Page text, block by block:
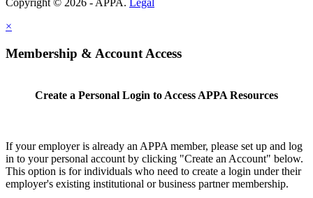
Copyright © 2026 - APPA. Legal
×
Membership & Account Access
Create a Personal Login to Access APPA Resources
If your employer is already an APPA member, please set up and log
in to your personal account by clicking "Create an Account" below.
This option is for individuals who need to create a login under their
employer's existing institutional or business partner membership.